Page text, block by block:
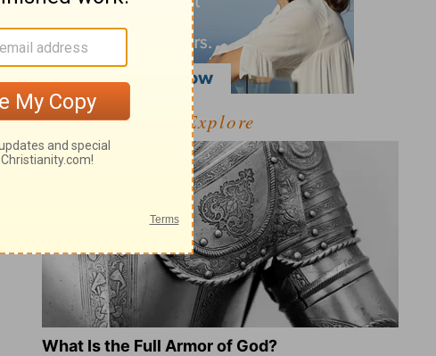
Explore
What Is the Full Armor of God?